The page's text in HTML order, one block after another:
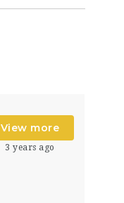
View more
3 years ago